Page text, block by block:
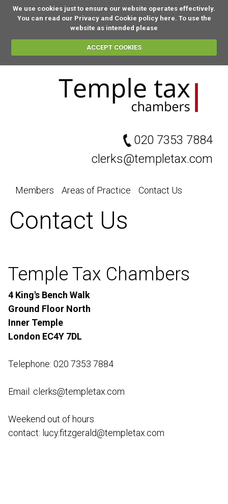
We use cookies just to ensure our website operates effectively.
You can read our Privacy and Cookie policy here. To use the
website as intended please
ACCEPT COOKIES
020 7353 7884
clerks@templetax.com
Members Areas of Practice Contact Us
Contact Us
Temple Tax Chambers
4 King's Bench Walk
Ground Floor North
Inner Temple
London EC4Y 7DL
Telephone: 020 7353 7884
Email: clerks@templetax.com
Weekend out of hours
contact: lucy.fitzgerald@templetax.com